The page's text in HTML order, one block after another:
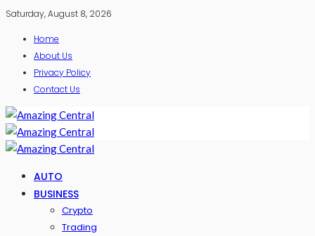
Saturday, August 8, 2026
Home
About Us
Privacy Policy
Contact Us
AUTO
BUSINESS
Crypto
Trading